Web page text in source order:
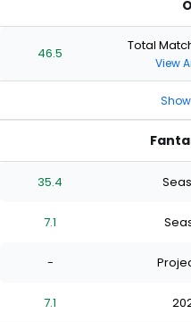
46.5 Total
View
35.4
7.1
-
7.1